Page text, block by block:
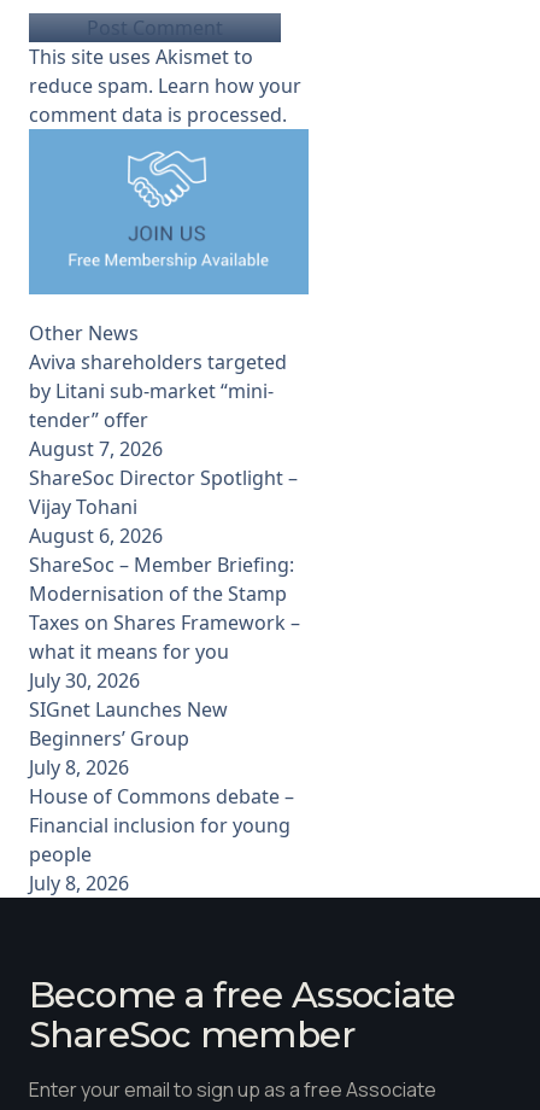
This site uses Akismet to
reduce spam. Learn how your
comment data is processed.
Other News
Aviva shareholders targeted
by Litani sub-market “mini-
tender” offer
August 7, 2026
ShareSoc Director Spotlight –
Vijay Tohani
August 6, 2026
ShareSoc – Member Briefing:
Modernisation of the Stamp
Taxes on Shares Framework –
what it means for you
July 30, 2026
SIGnet Launches New
Beginners’ Group
July 8, 2026
House of Commons debate –
Financial inclusion for young
people
July 8, 2026
Become a free Associate
ShareSoc member
Enter your email to sign up as a free Associate